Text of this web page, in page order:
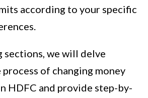
according to your specific
sections, we will delve
of changing money
HDFC and provide step-by-